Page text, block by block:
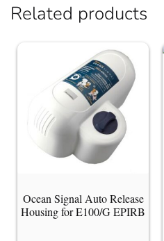
Related products
Ocean Signal Auto Release
Housing for E100/G EPIRB